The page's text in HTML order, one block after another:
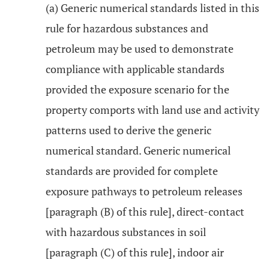
(a) Generic numerical standards listed in this
rule for hazardous substances and
petroleum may be used to demonstrate
compliance with applicable standards
provided the exposure scenario for the
property comports with land use and activity
patterns used to derive the generic
numerical standard. Generic numerical
standards are provided for complete
exposure pathways to petroleum releases
[paragraph (B) of this rule], direct-contact
with hazardous substances in soil
[paragraph (C) of this rule], indoor air